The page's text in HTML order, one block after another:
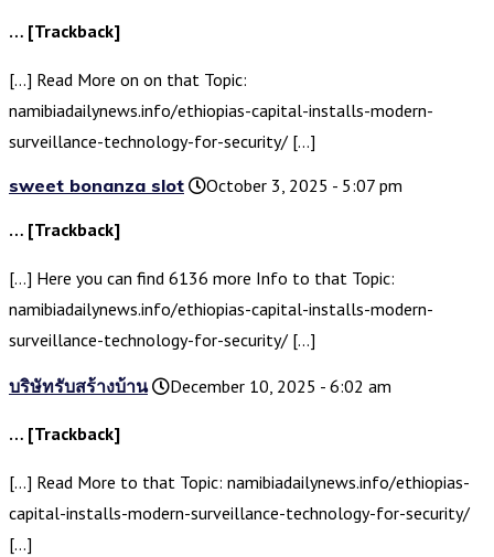
… [Trackback]
[…] Read More on on that Topic:
namibiadailynews.info/ethiopias-capital-installs-modern-
surveillance-technology-for-security/ […]
sweet bonanza slot
October 3, 2025 - 5:07 pm
… [Trackback]
[…] Here you can find 6136 more Info to that Topic:
namibiadailynews.info/ethiopias-capital-installs-modern-
surveillance-technology-for-security/ […]
บริษัทรับสร้างบ้าน December 10, 2025 - 6:02 am
… [Trackback]
[…] Read More to that Topic: namibiadailynews.info/ethiopias-
capital-installs-modern-surveillance-technology-for-security/
[…]